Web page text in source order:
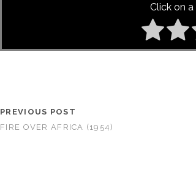
Click on
PREVIOUS POST
FIRE OVER AFRICA (1954)